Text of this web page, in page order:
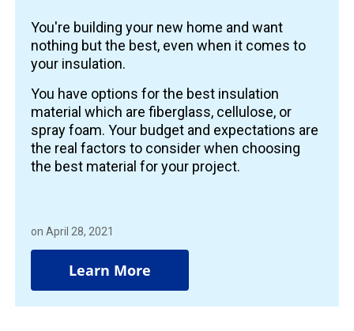
You're building your new home and want
nothing but the best, even when it comes to
your insulation.
You have options for the best insulation
material which are fiberglass, cellulose, or
spray foam. Your budget and expectations are
the real factors to consider when choosing
the best material for your project.
on April 28, 2021
Learn More